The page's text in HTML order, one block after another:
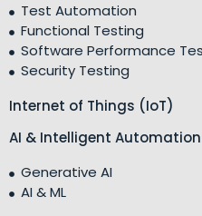
Test Automation
Functional Testing
Software Performance
Security Testing
Internet of Things (IoT)
AI & Intelligent Automation
Generative AI
AI & ML